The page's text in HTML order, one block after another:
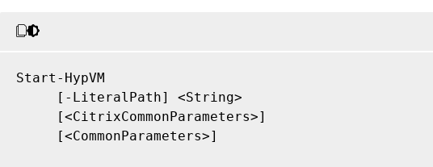
Start-HypVM
     [-LiteralPath] <String>
     [<CitrixCommonParameters>]
     [<CommonParameters>]